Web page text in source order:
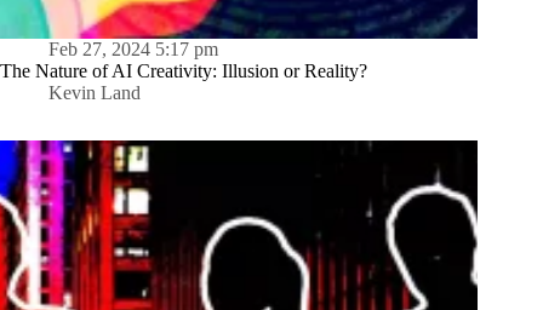
Feb 27, 2024 5:17 pm
The Nature of AI Creativity: Illusion or Reality?
Kevin Land